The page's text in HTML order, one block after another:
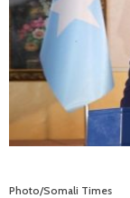
Photo/Somali Times